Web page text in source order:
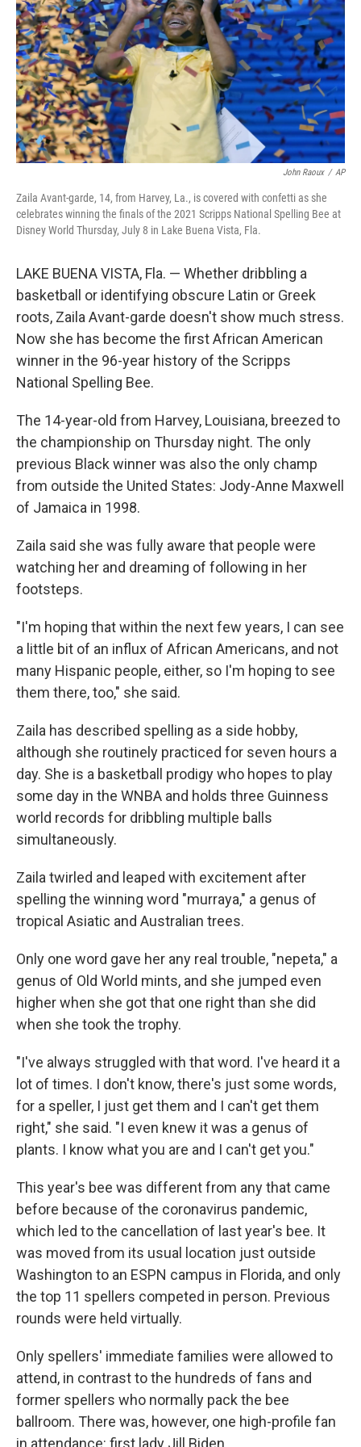
John Raoux / AP
Zaila Avant-garde, 14, from Harvey, La., is covered with confetti as she
celebrates winning the finals of the 2021 Scripps National Spelling Bee at
Disney World Thursday, July 8 in Lake Buena Vista, Fla.
LAKE BUENA VISTA, Fla. — Whether dribbling a
basketball or identifying obscure Latin or Greek
roots, Zaila Avant-garde doesn't show much stress.
Now she has become the first African American
winner in the 96-year history of the Scripps
National Spelling Bee.
The 14-year-old from Harvey, Louisiana, breezed to
the championship on Thursday night. The only
previous Black winner was also the only champ
from outside the United States: Jody-Anne Maxwell
of Jamaica in 1998.
Zaila said she was fully aware that people were
watching her and dreaming of following in her
footsteps.
"I'm hoping that within the next few years, I can see
a little bit of an influx of African Americans, and not
many Hispanic people, either, so I'm hoping to see
them there, too," she said.
Zaila has described spelling as a side hobby,
although she routinely practiced for seven hours a
day. She is a basketball prodigy who hopes to play
some day in the WNBA and holds three Guinness
world records for dribbling multiple balls
simultaneously.
Zaila twirled and leaped with excitement after
spelling the winning word "murraya," a genus of
tropical Asiatic and Australian trees.
Only one word gave her any real trouble, "nepeta," a
genus of Old World mints, and she jumped even
higher when she got that one right than she did
when she took the trophy.
"I've always struggled with that word. I've heard it a
lot of times. I don't know, there's just some words,
for a speller, I just get them and I can't get them
right," she said. "I even knew it was a genus of
plants. I know what you are and I can't get you."
This year's bee was different from any that came
before because of the coronavirus pandemic,
which led to the cancellation of last year's bee. It
was moved from its usual location just outside
Washington to an ESPN campus in Florida, and only
the top 11 spellers competed in person. Previous
rounds were held virtually.
Only spellers' immediate families were allowed to
attend, in contrast to the hundreds of fans and
former spellers who normally pack the bee
ballroom. There was, however, one high-profile fan
in attendance: first lady Jill Biden.